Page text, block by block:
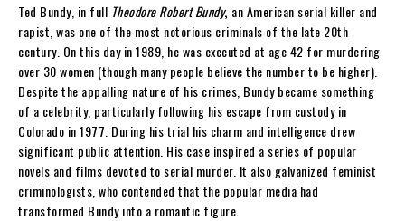
Ted Bundy, in full Theodore Robert Bundy, an American serial killer and
rapist, was one of the most notorious criminals of the late 20th
century. On this day in 1989, he was executed at age 42 for murdering
over 30 women (though many people believe the number to be higher).
Despite the appalling nature of his crimes, Bundy became something
of a celebrity, particularly following his escape from custody in
Colorado in 1977. During his trial his charm and intelligence drew
significant public attention. His case inspired a series of popular
novels and films devoted to serial murder. It also galvanized feminist
criminologists, who contended that the popular media had
transformed Bundy into a romantic figure.